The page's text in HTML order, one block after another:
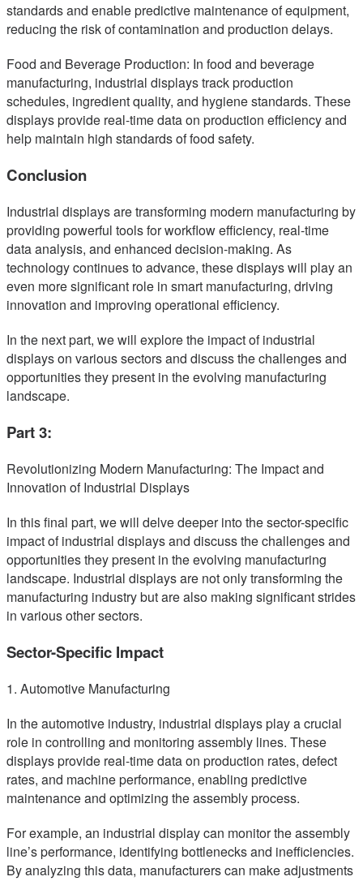
standards and enable predictive maintenance of equipment,
reducing the risk of contamination and production delays.
Food and Beverage Production: In food and beverage
manufacturing, industrial displays track production
schedules, ingredient quality, and hygiene standards. These
displays provide real-time data on production efficiency and
help maintain high standards of food safety.
Conclusion
Industrial displays are transforming modern manufacturing by
providing powerful tools for workflow efficiency, real-time
data analysis, and enhanced decision-making. As
technology continues to advance, these displays will play an
even more significant role in smart manufacturing, driving
innovation and improving operational efficiency.
In the next part, we will explore the impact of industrial
displays on various sectors and discuss the challenges and
opportunities they present in the evolving manufacturing
landscape.
Part 3:
Revolutionizing Modern Manufacturing: The Impact and
Innovation of Industrial Displays
In this final part, we will delve deeper into the sector-specific
impact of industrial displays and discuss the challenges and
opportunities they present in the evolving manufacturing
landscape. Industrial displays are not only transforming the
manufacturing industry but are also making significant strides
in various other sectors.
Sector-Specific Impact
1. Automotive Manufacturing
In the automotive industry, industrial displays play a crucial
role in controlling and monitoring assembly lines. These
displays provide real-time data on production rates, defect
rates, and machine performance, enabling predictive
maintenance and optimizing the assembly process.
For example, an industrial display can monitor the assembly
line’s performance, identifying bottlenecks and inefficiencies.
By analyzing this data, manufacturers can make adjustments